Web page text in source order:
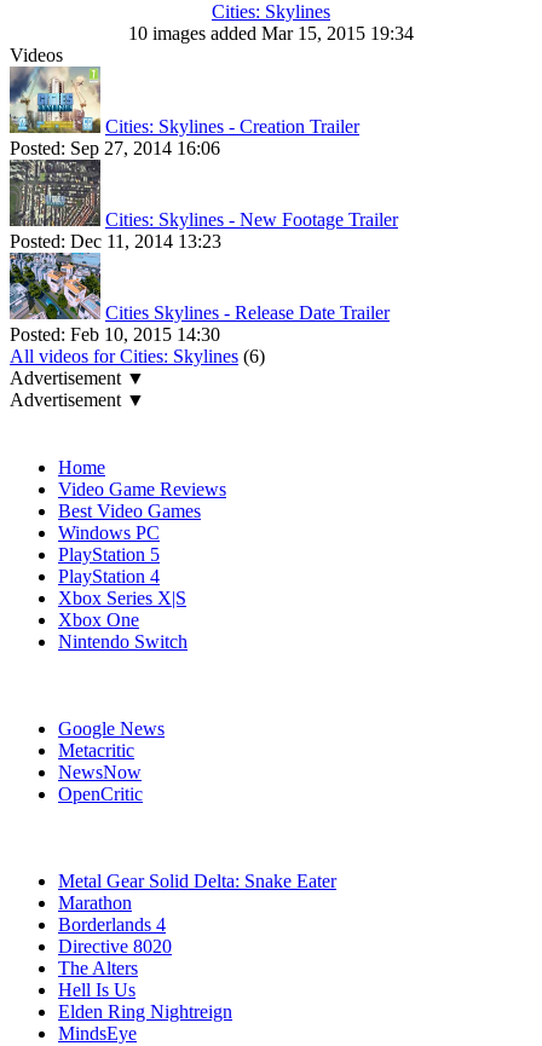
Cities: Skylines
10 images added Mar 15, 2015 19:34
Videos
Cities: Skylines - Creation Trailer
Posted: Sep 27, 2014 16:06
Cities: Skylines - New Footage Trailer
Posted: Dec 11, 2014 13:23
Cities Skylines - Release Date Trailer
Posted: Feb 10, 2015 14:30
All videos for Cities: Skylines (6)
Advertisement ▼
Advertisement ▼
Home
Video Game Reviews
Best Video Games
Windows PC
PlayStation 5
PlayStation 4
Xbox Series X|S
Xbox One
Nintendo Switch
Google News
Metacritic
NewsNow
OpenCritic
Metal Gear Solid Delta: Snake Eater
Marathon
Borderlands 4
Directive 8020
The Alters
Hell Is Us
Elden Ring Nightreign
MindsEye